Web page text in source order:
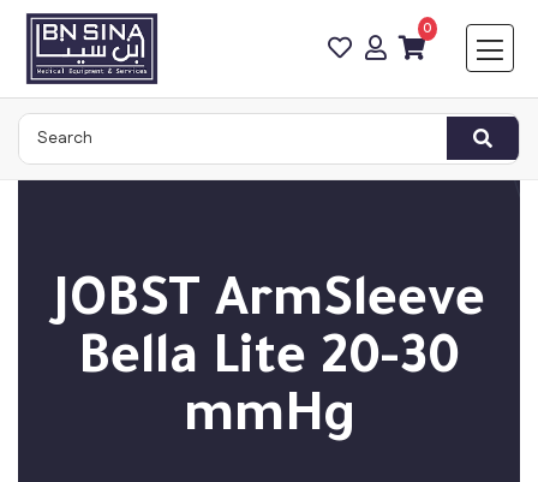
0
JOBST ArmSleeve
Bella Lite 20-30
mmHg